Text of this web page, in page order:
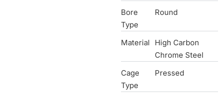
Bore
Type
Round
Material
High Carbon
Chrome Steel
Cage
Type
Pressed